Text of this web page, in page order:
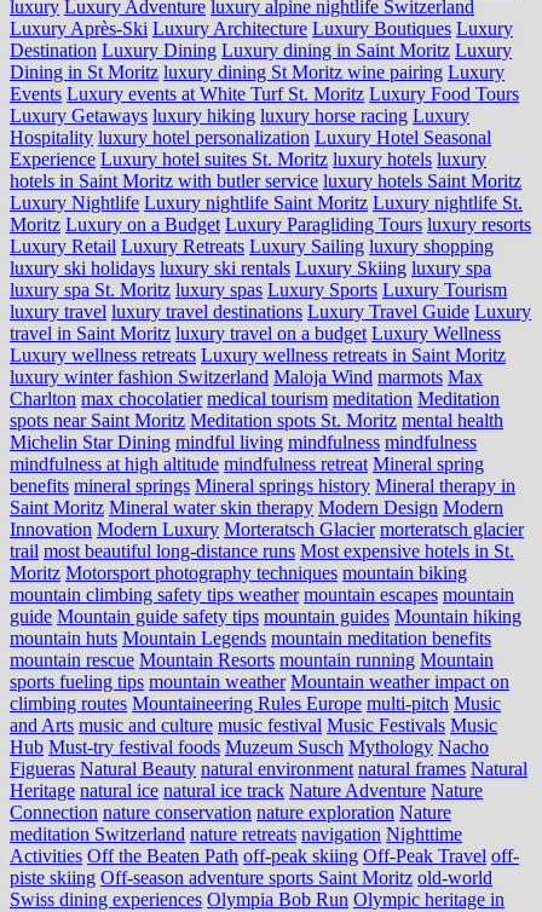
luxury Luxury Adventure luxury alpine nightlife Switzerland
Luxury Après-Ski Luxury Architecture Luxury Boutiques Luxury
Destination Luxury Dining Luxury dining in Saint Moritz Luxury
Dining in St Moritz luxury dining St Moritz wine pairing Luxury
Events Luxury events at White Turf St. Moritz Luxury Food Tours
Luxury Getaways luxury hiking luxury horse racing Luxury
Hospitality luxury hotel personalization Luxury Hotel Seasonal
Experience Luxury hotel suites St. Moritz luxury hotels luxury
hotels in Saint Moritz with butler service luxury hotels Saint Moritz
Luxury Nightlife Luxury nightlife Saint Moritz Luxury nightlife St.
Moritz Luxury on a Budget Luxury Paragliding Tours luxury resorts
Luxury Retail Luxury Retreats Luxury Sailing luxury shopping
luxury ski holidays luxury ski rentals Luxury Skiing luxury spa
luxury spa St. Moritz luxury spas Luxury Sports Luxury Tourism
luxury travel luxury travel destinations Luxury Travel Guide Luxury
travel in Saint Moritz luxury travel on a budget Luxury Wellness
Luxury wellness retreats Luxury wellness retreats in Saint Moritz
luxury winter fashion Switzerland Maloja Wind marmots Max
Charlton max chocolatier medical tourism meditation Meditation
spots near Saint Moritz Meditation spots St. Moritz mental health
Michelin Star Dining mindful living mindfulness mindfulness
mindfulness at high altitude mindfulness retreat Mineral spring
benefits mineral springs Mineral springs history Mineral therapy in
Saint Moritz Mineral water skin therapy Modern Design Modern
Innovation Modern Luxury Morteratsch Glacier morteratsch glacier
trail most beautiful long-distance runs Most expensive hotels in St.
Moritz Motorsport photography techniques mountain biking
mountain climbing safety tips weather mountain escapes mountain
guide Mountain guide safety tips mountain guides Mountain hiking
mountain huts Mountain Legends mountain meditation benefits
mountain rescue Mountain Resorts mountain running Mountain
sports fueling tips mountain weather Mountain weather impact on
climbing routes Mountaineering Rules Europe multi-pitch Music
and Arts music and culture music festival Music Festivals Music
Hub Must-try festival foods Muzeum Susch Mythology Nacho
Figueras Natural Beauty natural environment natural frames Natural
Heritage natural ice natural ice track Nature Adventure Nature
Connection nature conservation nature exploration Nature
meditation Switzerland nature retreats navigation Nighttime
Activities Off the Beaten Path off-peak skiing Off-Peak Travel off-
piste skiing Off-season adventure sports Saint Moritz old-world
Swiss dining experiences Olympia Bob Run Olympic heritage in